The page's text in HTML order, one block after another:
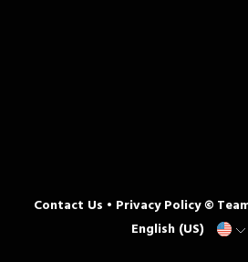
Contact Us • Privacy Policy©
English (US)